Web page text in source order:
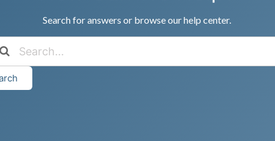
Search for answers or browse our help center.